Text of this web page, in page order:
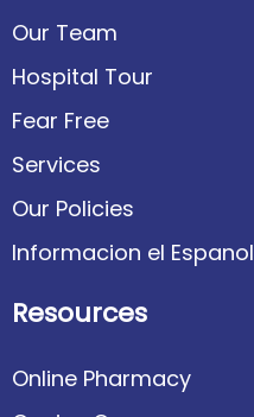
Our Team
Hospital Tour
Fear Free
Services
Our Policies
Informacion el Espanol
Resources
Online Pharmacy